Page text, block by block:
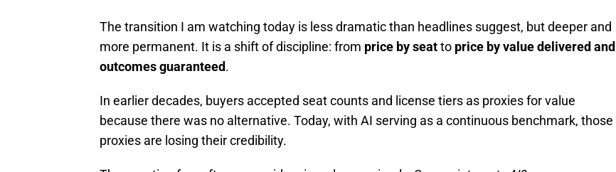
The transition I am watching today is less dramatic than headlines suggest, but deeper and
more permanent. It is a shift of discipline: from price by seatto price by value delivered and
outcomes guaranteed.
In earlier decades, buyers accepted seat counts and license tiers as proxies for value
because there was no alternative. Today, with AI serving as a continuous benchmark, those
proxies are losing their credibility.